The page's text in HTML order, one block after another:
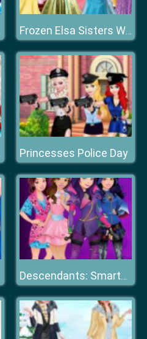
Frozen Elsa Sisters Wax Statue
Princesses Police Day
Descendants: Smarte Couture